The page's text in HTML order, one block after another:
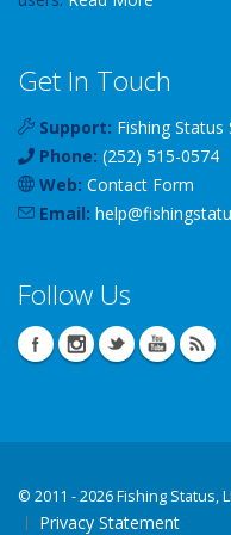
Get In Touch
Support: Fishing Status
Phone: (252) 515-0574
Web: Contact Form
Email: help@
Follow Us
© 2011 - 2026 Fishing Status,
Privacy Statement